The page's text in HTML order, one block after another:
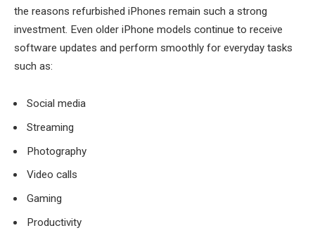
the reasons refurbished iPhones remain such a strong
investment. Even older iPhone models continue to receive
software updates and perform smoothly for everyday tasks
such as:
Social media
Streaming
Photography
Video calls
Gaming
Productivity